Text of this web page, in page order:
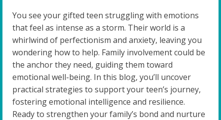
You see your gifted teen struggling with emotions
that feel as intense as a storm. Their world is a
whirlwind of perfectionism and anxiety, leaving you
wondering how to help. Family involvement could be
the anchor they need, guiding them toward
emotional well-being. In this blog, you’ll uncover
practical strategies to support your teen’s journey,
fostering emotional intelligence and resilience.
Ready to strengthen your family’s bond and nurture